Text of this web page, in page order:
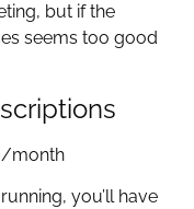
but if the
seems too good
month
you’ll have